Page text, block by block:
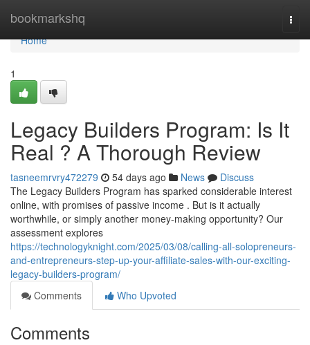
bookmarkshq
Home
Home
1
Legacy Builders Program: Is It
Real ? A Thorough Review
tasneemrvry472279 54 days ago News
Discuss
The Legacy Builders Program has sparked considerable interest
online, with promises of passive income . But is it actually
worthwhile, or simply another money-making opportunity? Our
assessment explores
https://technologyknight.com/2025/03/08/calling-all-solopreneurs-
and-entrepreneurs-step-up-your-affiliate-sales-with-our-exciting-
legacy-builders-program/
Comments
Who Upvoted
Comments